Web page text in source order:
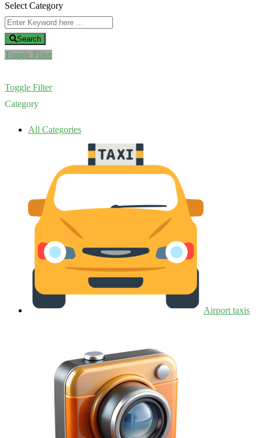
Select Category
Search
Toggle Filter
Toggle Filter
Category
All Categories
Airport taxis